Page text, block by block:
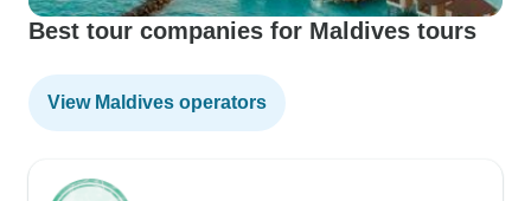
Best tour companies for Maldives tours
View Maldives operators